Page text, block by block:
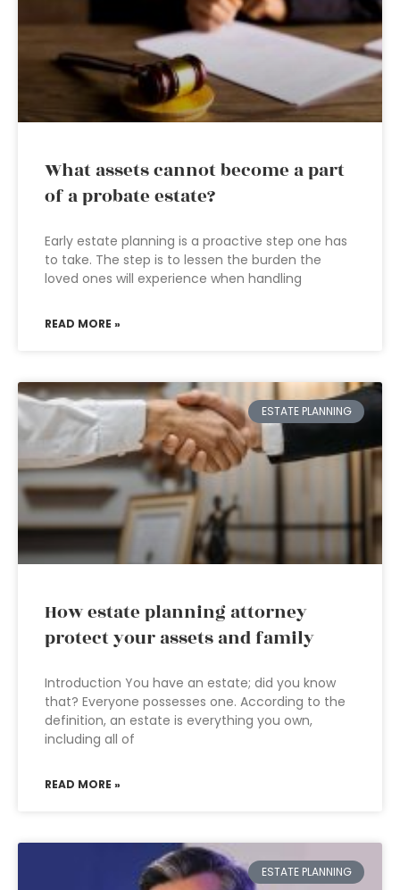
What assets cannot become a part
of a probate estate?
Early estate planning is a proactive step one has
to take. The step is to lessen the burden the
loved ones will experience when handling
READ MORE »
ESTATE PLANNING
How estate planning attorney
protect your assets and family
Introduction You have an estate; did you know
that? Everyone possesses one. According to the
definition, an estate is everything you own,
including all of
READ MORE »
ESTATE PLANNING